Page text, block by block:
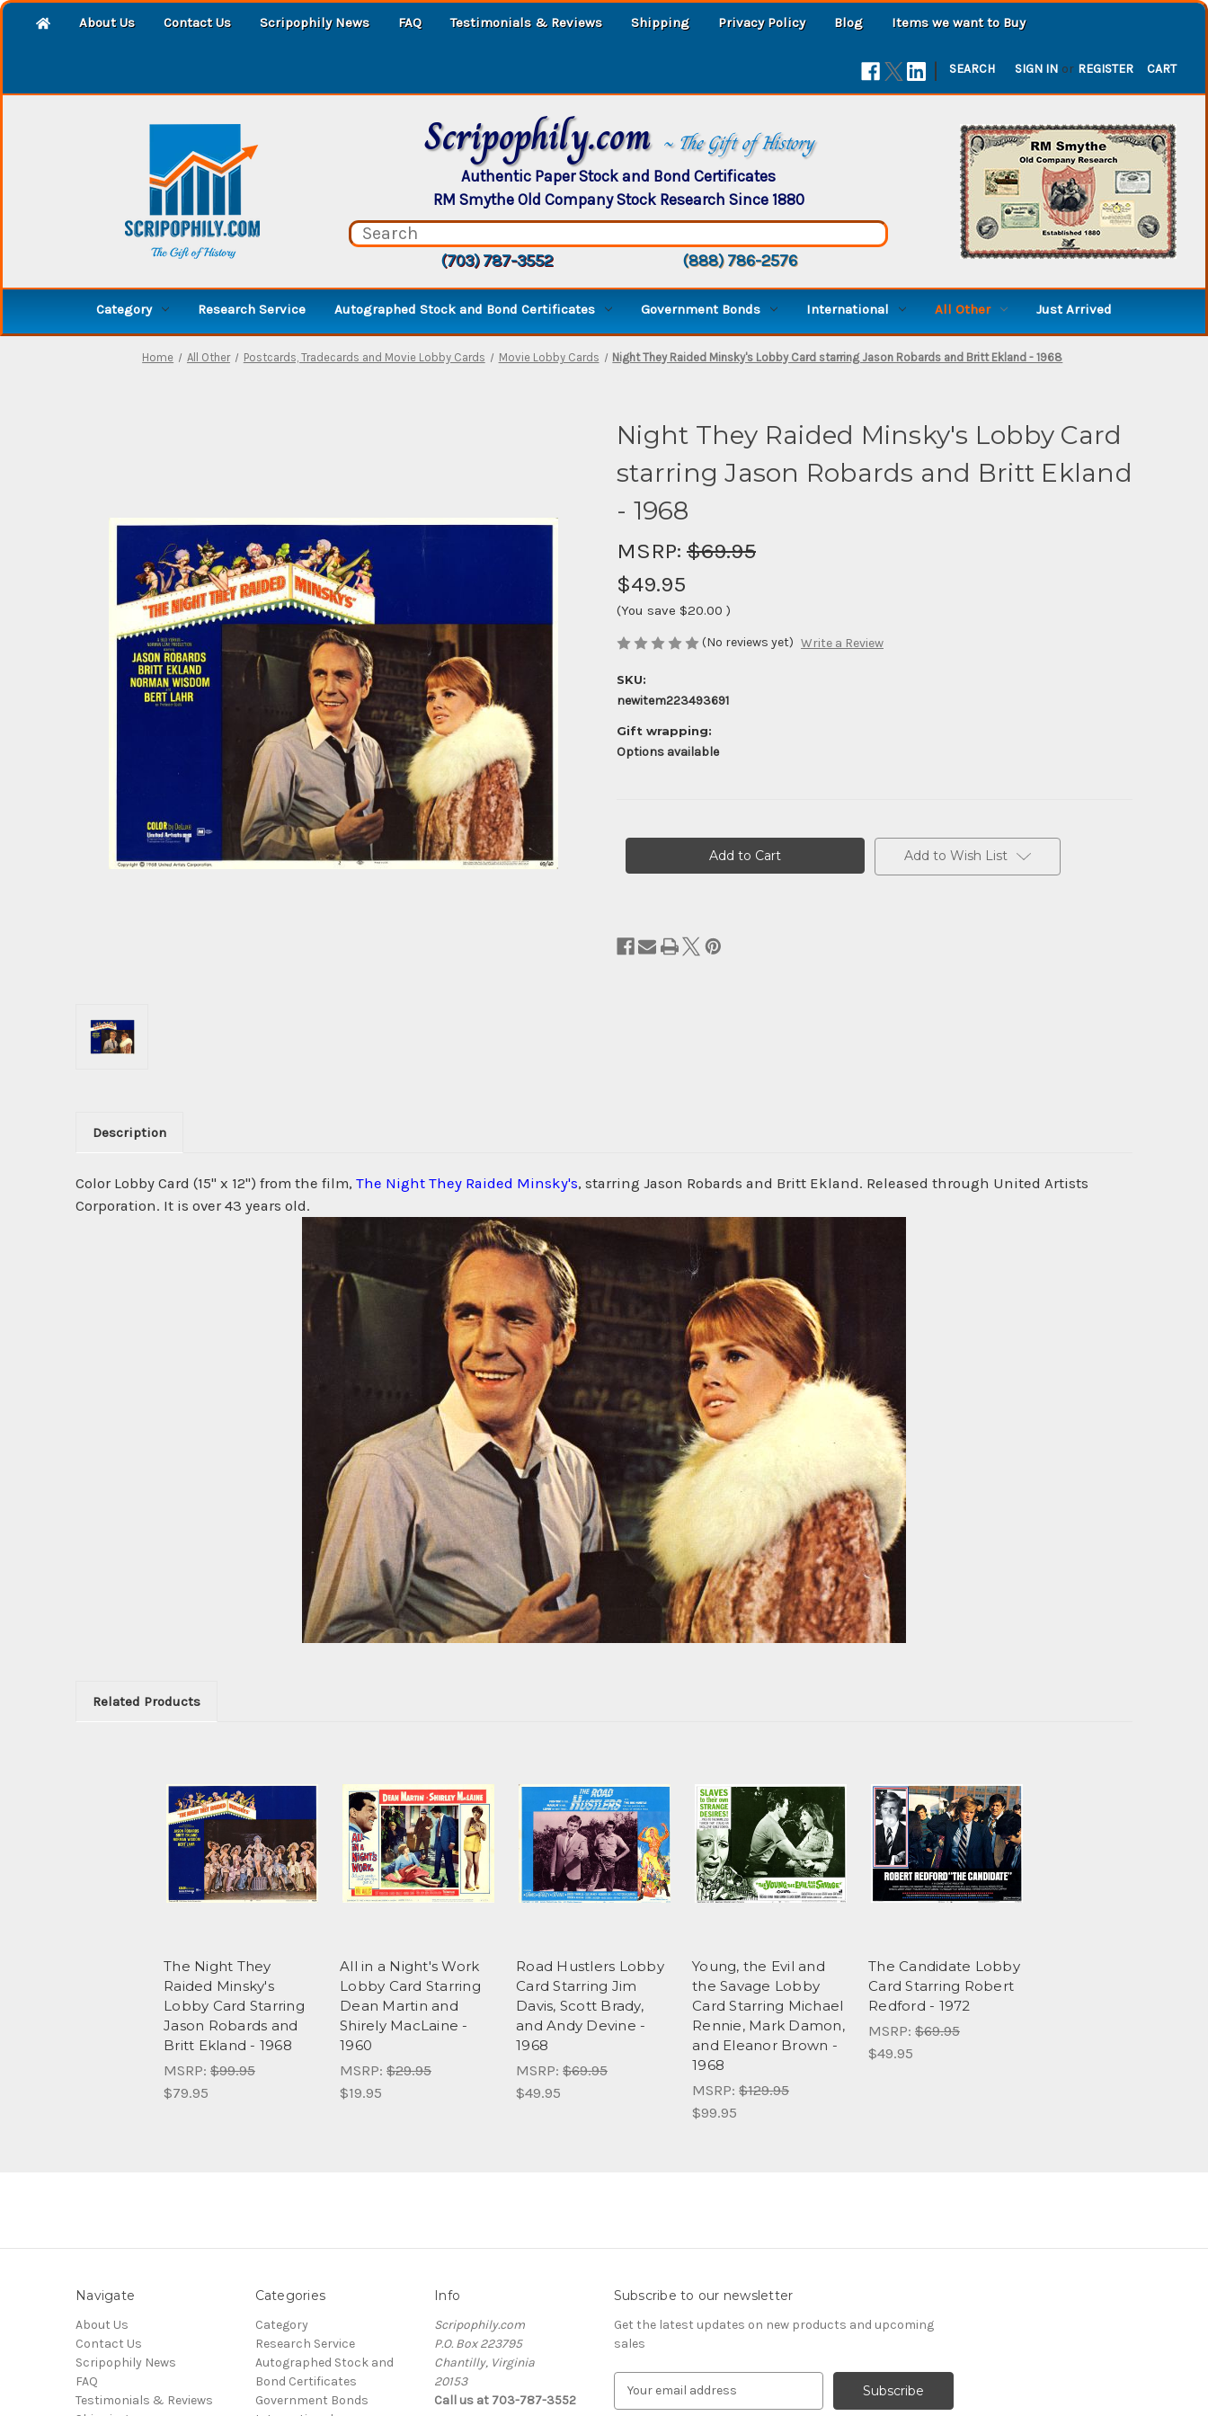
About Us Contact Us Scripophily News FAQ Testimonials & Reviews Shipping Privacy Policy Blog Items we want to Buy
| SEARCH SIGN IN or REGISTER CART
Scripophily.com ~ The Gift of History
Authentic Paper Stock and Bond Certificates
RM Smythe Old Company Stock Research Since 1880
(703) 787-3552 (888) 786-2576
Category Research Service Autographed Stock and Bond Certificates Government Bonds International All Other Just Arrived
Home All Other Postcards, Tradecards and Movie Lobby Cards Movie Lobby Cards Night They Raided Minsky's Lobby Card starring Jason Robards and Britt Ekland - 1968
Night They Raided Minsky's Lobby Card
starring Jason Robards and Britt Ekland
- 1968
MSRP: $69.95
$49.95
(You save $20.00 )
(No reviews yet) Write a Review
SKU:
newitem223493691
Gift wrapping:
Options available
Add to Wish List
Description
Color Lobby Card (15" x 12") from the film, The Night They Raided Minsky's, starring Jason Robards and Britt Ekland. Released through United Artists
Corporation. It is over 43 years old.
Related Products
The Night They
Raided Minsky's
Lobby Card Starring
Jason Robards and
Britt Ekland - 1968
MSRP: $99.95
$79.95
All in a Night's Work
Lobby Card Starring
Dean Martin and
Shirely MacLaine -
1960
MSRP: $29.95
$19.95
Road Hustlers Lobby
Card Starring Jim
Davis, Scott Brady,
and Andy Devine -
1968
MSRP: $69.95
$49.95
Young, the Evil and
the Savage Lobby
Card Starring Michael
Rennie, Mark Damon,
and Eleanor Brown -
1968
MSRP: $129.95
$99.95
The Candidate Lobby
Card Starring Robert
Redford - 1972
MSRP: $69.95
$49.95
Navigate
About Us
Contact Us
Scripophily News
FAQ
Testimonials & Reviews
Categories
Category
Research Service
Autographed Stock and
Bond Certificates
Government Bonds
Info
Scripophily.com
P.O. Box 223795
Chantilly, Virginia
20153
Call us at 703-787-3552
Subscribe to our newsletter
Get the latest updates on new products and upcoming
sales